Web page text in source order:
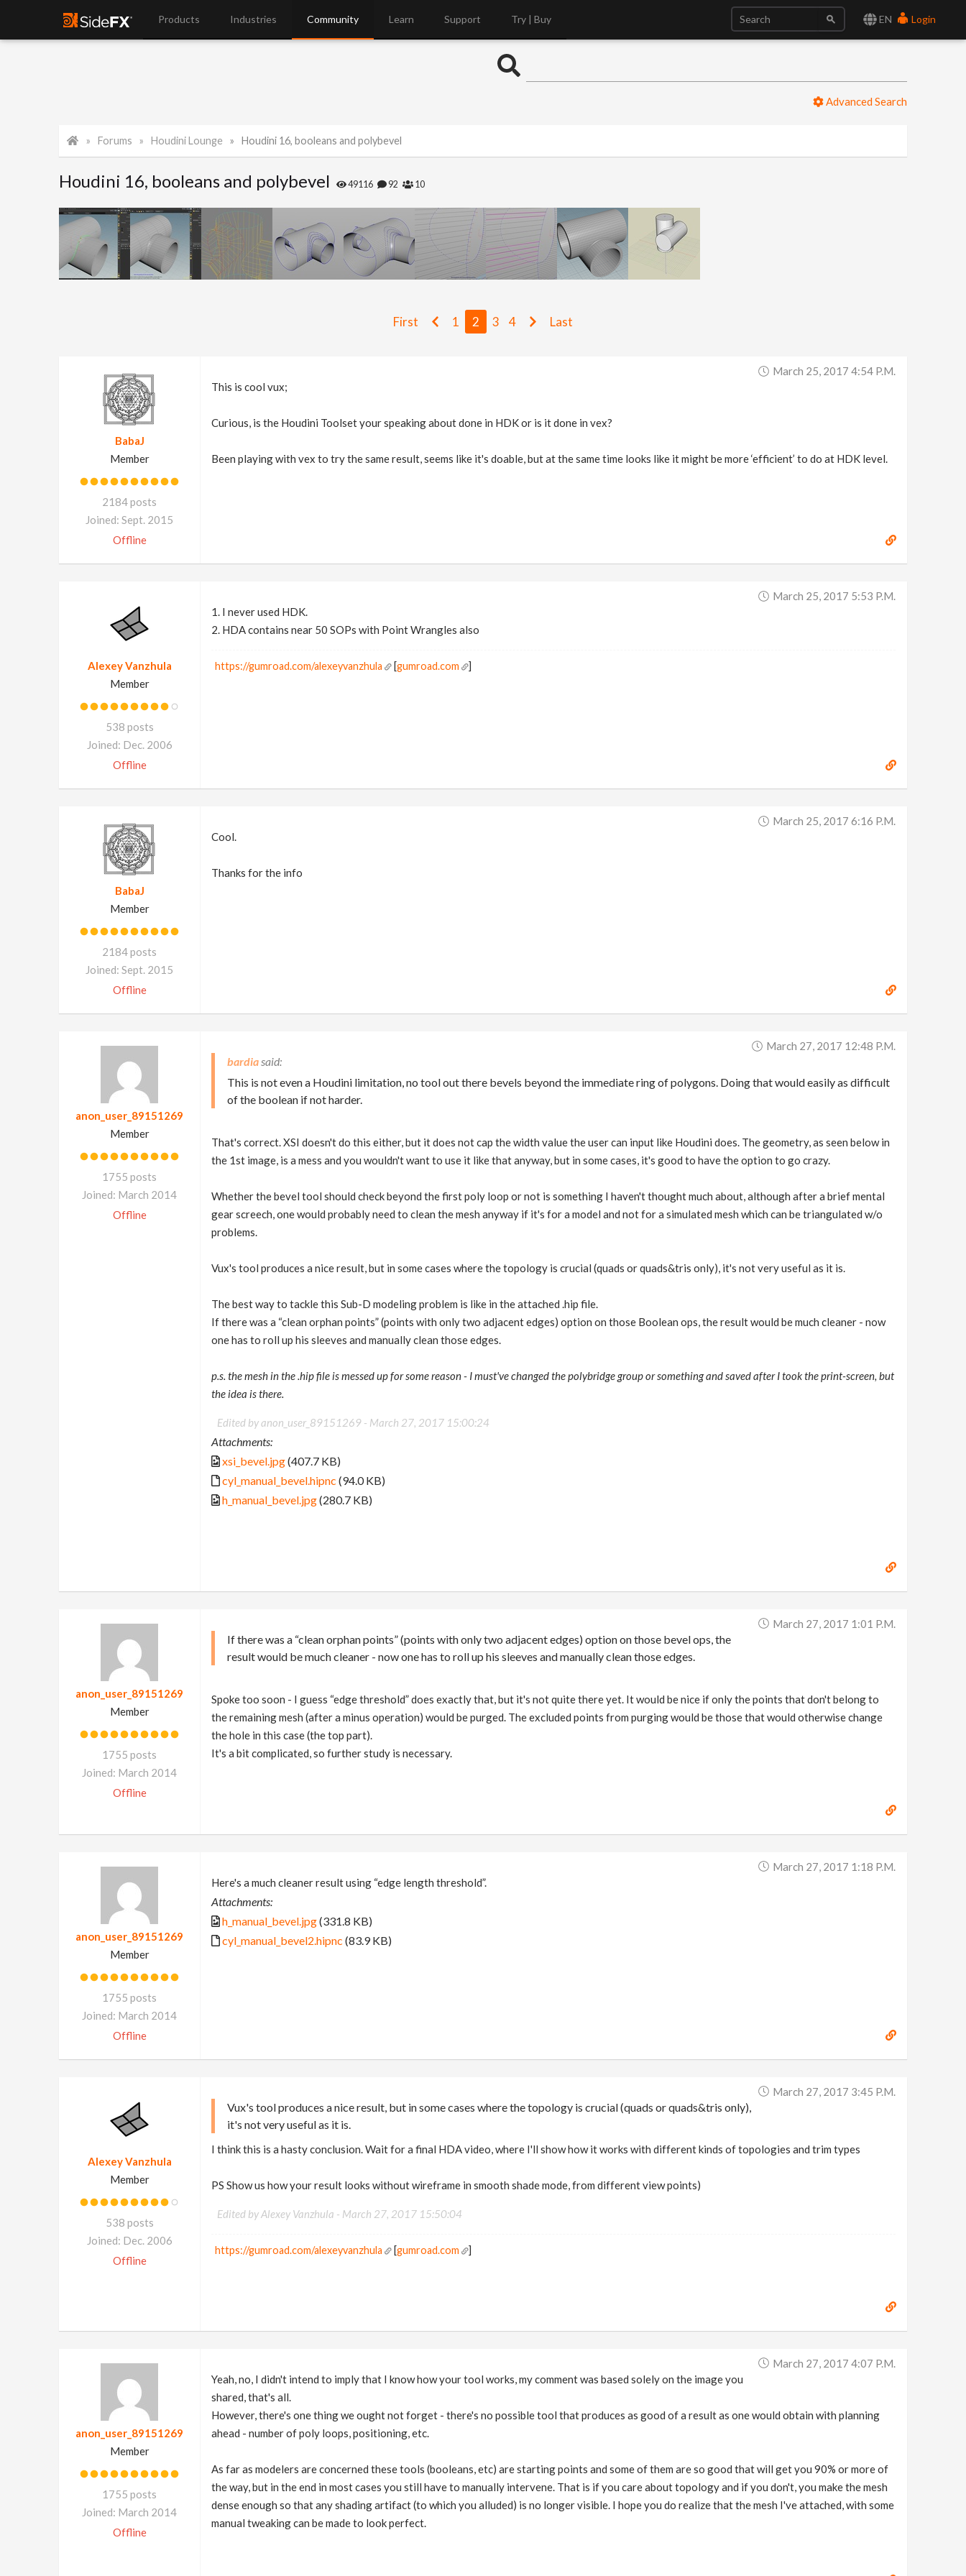
EN Login
Products Industries Community Learn Support Try | Buy
Advanced Search
Forums Houdini Lounge Houdini 16, booleans and polybevel
Houdini 16, booleans and polybevel 49116 92 10
First 1 2 3 4 Last
BabaJ
Member
2184 posts
Joined: Sept. 2015
Offline
March 25, 2017 4:54 P.m.
This is cool vux;
Curious, is the Houdini Toolset your speaking about done in HDK or is it done in vex?
Been playing with vex to try the same result, seems like it's doable, but at the same time looks like it might be more ‘efficient’ to do at HDK level.
Alexey Vanzhula
Member
538 posts
Joined: Dec. 2006
Offline
March 25, 2017 5:53 P.m.
1. I never used HDK.
2. HDA contains near 50 SOPs with Point Wrangles also
https://gumroad.com/alexeyvanzhula [gumroad.com ]
BabaJ
Member
2184 posts
Joined: Sept. 2015
Offline
March 25, 2017 6:16 P.m.
Cool.
Thanks for the info
anon_user_89151269
Member
1755 posts
Joined: March 2014
Offline
March 27, 2017 12:48 P.m.
bardia
This is not even a Houdini limitation, no tool out there bevels beyond the immediate ring of polygons. Doing that would easily as difficult
of the boolean if not harder.
That's correct. XSI doesn't do this either, but it does not cap the width value the user can input like Houdini does. The geometry, as seen below in
the 1st image, is a mess and you wouldn't want to use it like that anyway, but in some cases, it's good to have the option to go crazy.
Whether the bevel tool should check beyond the first poly loop or not is something I haven't thought much about, although after a brief mental
gear screech, one would probably need to clean the mesh anyway if it's for a model and not for a simulated mesh which can be triangulated w/o
problems.
Vux's tool produces a nice result, but in some cases where the topology is crucial (quads or quads&tris only), it's not very useful as it is.
The best way to tackle this Sub-D modeling problem is like in the attached .hip file.
If there was a “clean orphan points” (points with only two adjacent edges) option on those Boolean ops, the result would be much cleaner - now
one has to roll up his sleeves and manually clean those edges.
p.s. the mesh in the .hip file is messed up for some reason - I must've changed the polybridge group or something and saved after I took the print-screen, but
the idea is there.
Edited by anon_user_89151269 - March 27, 2017 15:00:24
Attachments:
xsi_bevel.jpg(407.7 KB)
cyl_manual_bevel.hipnc (94.0 KB)
h_manual_bevel.jpg(280.7 KB)
anon_user_89151269
Member
1755 posts
Joined: March 2014
Offline
March 27, 2017 1:01 P.m.
If there was a “clean orphan points” (points with only two adjacent edges) option on those bevel ops, the
result would be much cleaner - now one has to roll up his sleeves and manually clean those edges.
Spoke too soon - I guess “edge threshold” does exactly that, but it's not quite there yet. It would be nice if only the points that don't belong to
the remaining mesh (after a minus operation) would be purged. The excluded points from purging would be those that would otherwise change
the hole in this case (the top part).
It's a bit complicated, so further study is necessary.
anon_user_89151269
Member
1755 posts
Joined: March 2014
Offline
March 27, 2017 1:18 P.m.
Here's a much cleaner result using “edge length threshold”.
Attachments:
h_manual_bevel.jpg(331.8 KB)
cyl_manual_bevel2.hipnc (83.9 KB)
Alexey Vanzhula
Member
538 posts
Joined: Dec. 2006
Offline
March 27, 2017 3:45 P.m.
Vux's tool produces a nice result, but in some cases where the topology is crucial (quads or quads&tris only),
it's not very useful as it is.
I think this is a hasty conclusion. Wait for a final HDA video, where I'll show how it works with different kinds of topologies and trim types
PS Show us how your result looks without wireframe in smooth shade mode, from different view points)
Edited by Alexey Vanzhula - March 27, 2017 15:50:04
https://gumroad.com/alexeyvanzhula [gumroad.com ]
anon_user_89151269
Member
1755 posts
Joined: March 2014
Offline
March 27, 2017 4:07 P.m.
Yeah, no, I didn't intend to imply that I know how your tool works, my comment was based solely on the image you
shared, that's all.
However, there's one thing we ought not forget - there's no possible tool that produces as good of a result as one would obtain with planning
ahead - number of poly loops, positioning, etc.
As far as modelers are concerned these tools (booleans, etc) are starting points and some of them are so good that will get you 90% or more of
the way, but in the end in most cases you still have to manually intervene. That is if you care about topology and if you don't, you make the mesh
dense enough so that any shading artifact (to which you alluded) is no longer visible. I hope you do realize that the mesh I've attached, with some
manual tweaking can be made to look perfect.